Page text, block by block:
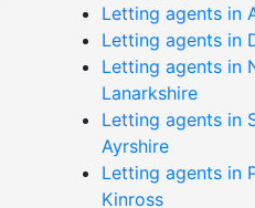
Letting agents in
Letting agents in
Letting agents in
Lanarkshire
Letting agents in
Ayrshire
Letting agents in
Kinross